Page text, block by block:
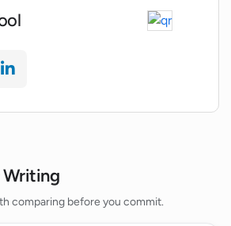
provided by the
Explorer?
Writing
comparing before you commit.